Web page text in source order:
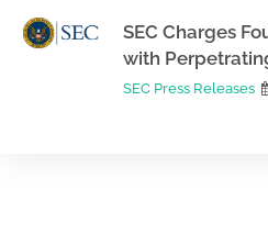
SEC Charges
with
SEC Press Releases